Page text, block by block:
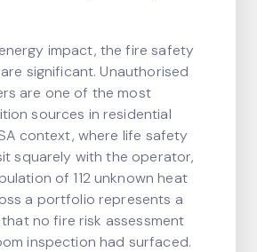
impact, the fire safety
significant. Unauthorised
are one of the most
sources in residential
context, where life safety
squarely with the operator,
of 112 unknown heat
a portfolio represents a
no fire risk assessment
inspection had surfaced.